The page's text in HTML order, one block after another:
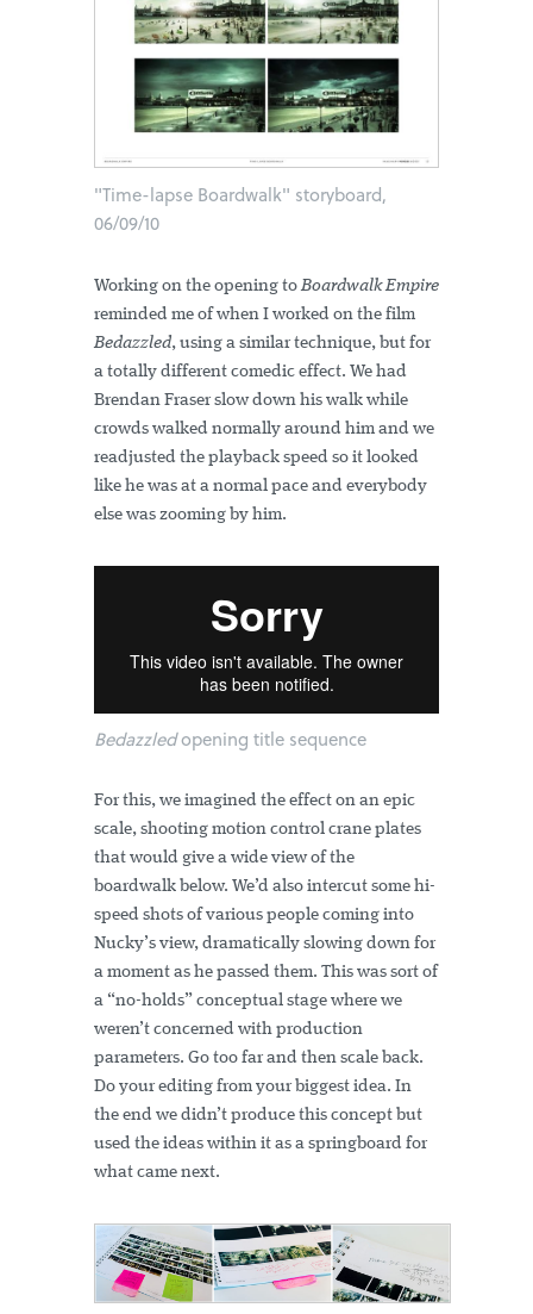
"Time-lapse Boardwalk" storyboard,
06/09/10
Working on the opening toBoardwalk Empire
reminded me of when I worked on the film
Bedazzled, using a similar technique, but for
a totally different comedic effect. We had
Brendan Fraser slow down his walk while
crowds walked normally around him and we
readjusted the playback speed so it looked
like he was at a normal pace and everybody
else was zooming by him.
Bedazzledopening title sequence
For this, we imagined the effect on an epic
scale, shooting motion control crane plates
that would give a wide view of the
boardwalk below. We’d also intercut some hi-
speed shots of various people coming into
Nucky’s view, dramatically slowing down for
a moment as he passed them. This was sort of
a “no-holds” conceptual stage where we
weren’t concerned with production
parameters. Go too far and then scale back.
Do your editing from your biggest idea. In
the end we didn’t produce this concept but
used the ideas within it as a springboard for
what came next.